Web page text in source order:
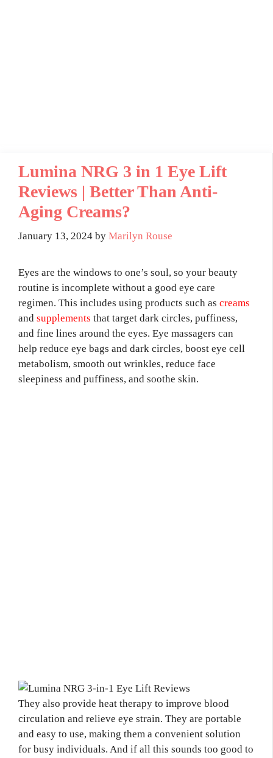
Lumina NRG 3 in 1 Eye Lift
Reviews | Better Than Anti-
Aging Creams?
January 13, 2024 by Marilyn Rouse
Eyes are the windows to one’s soul, so your beauty
routine is incomplete without a good eye care
regimen. This includes using products such as creams
and supplements that target dark circles, puffiness,
and fine lines around the eyes. Eye massagers can
help reduce eye bags and dark circles, boost eye cell
metabolism, smooth out wrinkles, reduce face
sleepiness and puffiness, and soothe skin.
They also provide heat therapy to improve blood
circulation and relieve eye strain. They are portable
and easy to use, making them a convenient solution
for busy individuals. And if all this sounds too good to